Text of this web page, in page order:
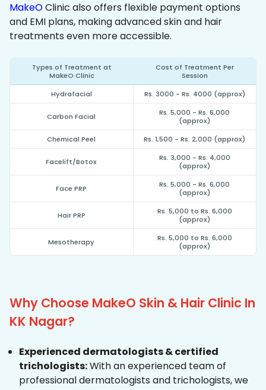
MakeOClinic also offers flexible payment options
and EMI plans, making advanced skin and hair
treatments even more accessible.
Types of Treatment at
MakeO Clinic
Cost of Treatment Per
Session
Hydrafacial
Rs. 3000 - Rs. 4000 (approx)
Carbon Facial
Rs. 5,000 - Rs. 6,000
(approx)
Chemical Peel
Rs. 1,500 - Rs. 2,000 (approx)
Facelift/Botox
Rs. 3,000 - Rs. 4,000
(approx)
Face PRP
Rs. 5,000 - Rs. 6,000
(approx)
Hair PRP
Rs. 5,000 to Rs. 6,000
(approx)
Mesotherapy
Rs. 5,000 to Rs. 6,000
(approx)
Why Choose MakeO Skin & Hair Clinic In
KK Nagar?
Experienced dermatologists & certified
trichologists:With an experienced team of
professional dermatologists and trichologists, we